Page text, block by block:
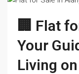
🏢 Flat
Your
Living